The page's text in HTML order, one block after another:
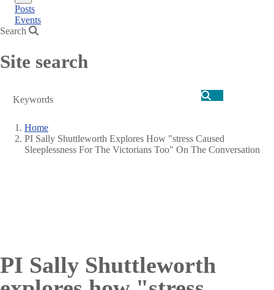
Close
menu
Posts
Events
Search
Site search
Search
Breadcrumb
Home
PI Sally Shuttleworth Explores How "stress Caused
Sleeplessness For The Victorians Too" On The Conversation
PI Sally Shuttleworth